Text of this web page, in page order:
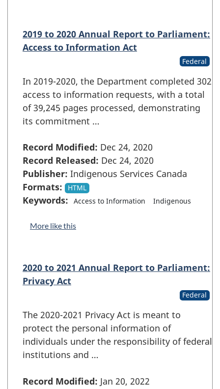
2019 to 2020 Annual Report to Parliament:
Access to Information Act
Federal
In 2019-2020, the Department completed 302
access to information requests, with a total
of 39,245 pages processed, demonstrating
its commitment …
Record Modified: Dec 24, 2020
Record Released: Dec 24, 2020
Publisher: Indigenous Services Canada
Formats:
HTML
Keywords: Access to Information Indigenous
More like this
2020 to 2021 Annual Report to Parliament:
Privacy Act
Federal
The 2020-2021 Privacy Act is meant to
protect the personal information of
individuals under the responsibility of federal
institutions and …
Record Modified: Jan 20, 2022